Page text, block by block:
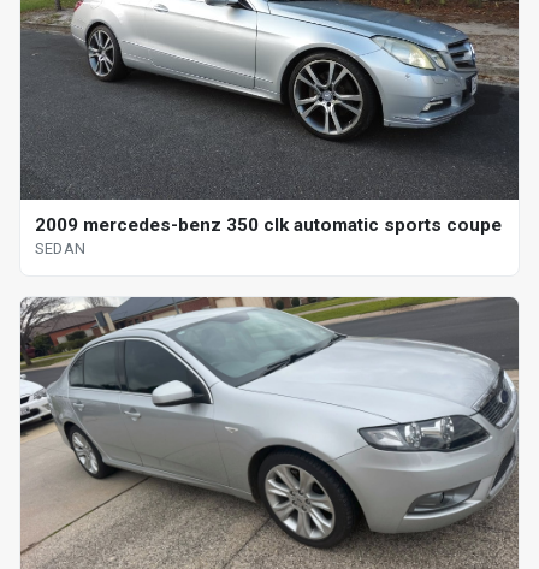
2009 mercedes-benz 350 clk automatic sports coupe
SEDAN